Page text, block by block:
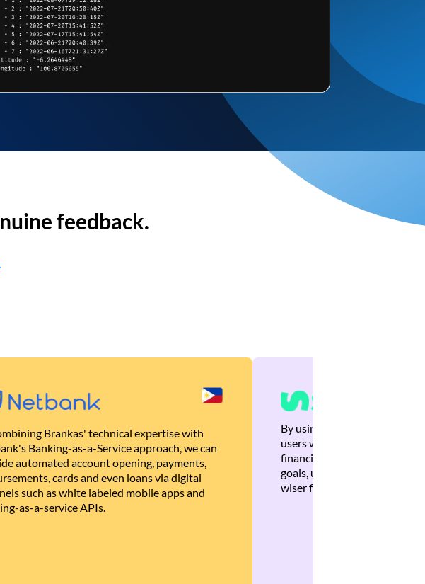
feedback.
Brankas' technical expertise with
Banking-as-a-Service approach, we can
automated account opening, payments,
cards and even loans via digital
such as white labeled mobile apps and
as-a-service APIs.
By using Brankas APIs, we
users with quick,
financial recommendations
goals, ultimately helping
wiser financial decisions.